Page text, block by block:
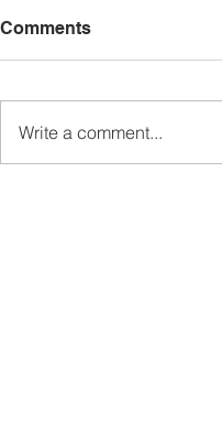
Comments
Write a comment...